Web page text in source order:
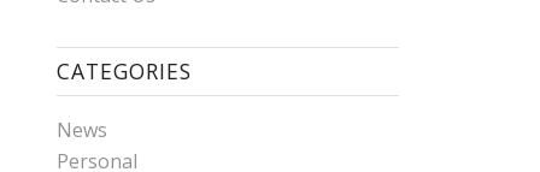
CATEGORIES
News
Personal